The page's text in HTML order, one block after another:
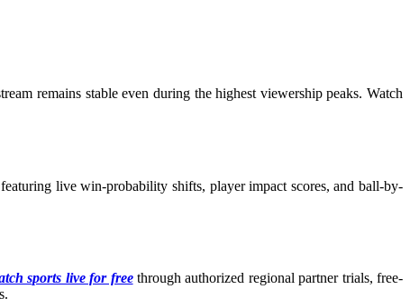
remains stable even during the highest viewership peaks. Watch
live win-probability shifts, player impact scores, and ball-by-
sports live for freethrough authorized regional partner trials, free-